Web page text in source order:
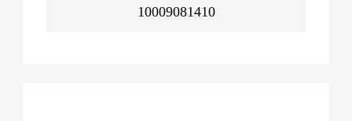
10009081410